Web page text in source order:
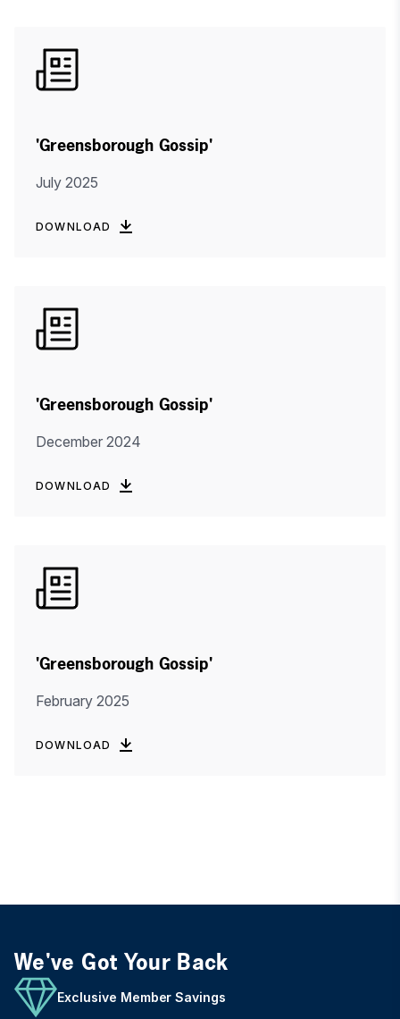
'Greensborough Gossip'
July 2025
DOWNLOAD
'Greensborough Gossip'
December 2024
DOWNLOAD
'Greensborough Gossip'
February 2025
DOWNLOAD
We've Got Your Back
Exclusive Member Savings